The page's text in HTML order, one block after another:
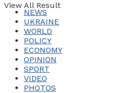
View All Result
NEWS
UKRAINE
WORLD
POLICY
ECONOMY
OPINION
SPORT
VIDEO
PHOTOS